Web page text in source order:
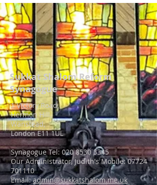
Sukkat ShalomReform
Synagogue
1 Victory Road,
Hermon Hill,
Wanstead,
London E11 1UL
Synagogue Tel: 020 8530 3345
Our Administrator, Judith's Mobile:07724
701110
Email:admin@sukkatshalom.me.uk